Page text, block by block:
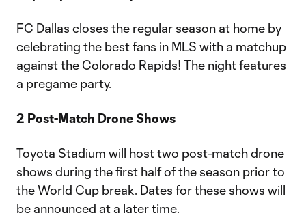
FC Dallas closes the regular season at home by
celebrating the best fans in MLS with a matchup
against the Colorado Rapids! The night features
a pregame party.
2 Post-Match Drone Shows
Toyota Stadium will host two post-match drone
shows during the first half of the season prior to
the World Cup break. Dates for these shows will
be announced at a later time.